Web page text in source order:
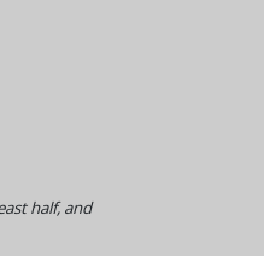
half, and